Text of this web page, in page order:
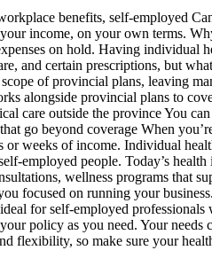
benefits, self-employed
income, on your own terms.
on hold. Having individual
and certain prescriptions, but
of provincial plans, leaving
alongside provincial plans to
care outside the province You
go beyond coverage When
weeks of income. Individual
employed people. Today’s
wellness programs that
focused on running your
for self-employed
policy as you need. Your
flexibility, so make sure your